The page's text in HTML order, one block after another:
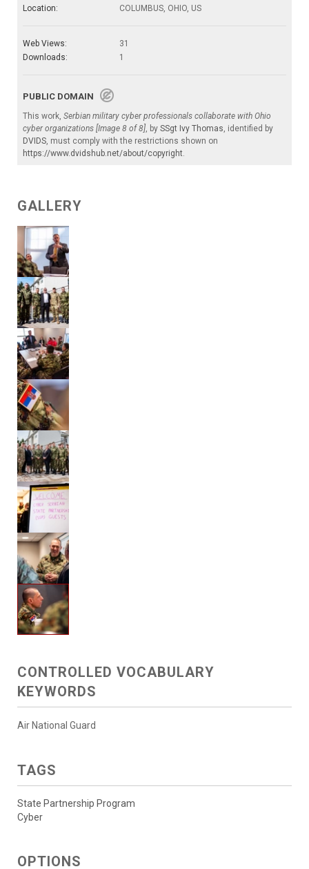
Location:
COLUMBUS, OHIO, US
Web Views:
31
Downloads:
1
PUBLIC DOMAIN
This work, Serbian military cyber professionals collaborate with Ohio
cyber organizations [Image 8 of 8] , by SSgt Ivy Thomas , identified by
DVIDS , must comply with the restrictions shown on
https://www.dvidshub.net/about/copyright
GALLERY
CONTROLLED VOCABULARY
KEYWORDS
Air National Guard
TAGS
State Partnership Program
Cyber
OPTIONS